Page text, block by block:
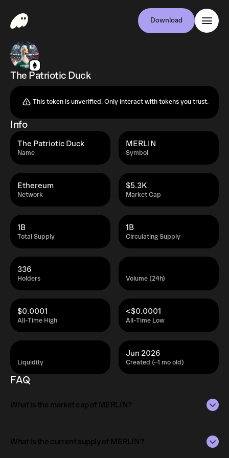
Download
The Patriotic Duck
This token is unverified. Only interact with tokens you trust.
Info
Name
The Patriotic Duck
Symbol
MERLIN
Network
Ethereum
Market Cap
$5.3K
Total Supply
1B
Circulating Supply
1B
Holders
336
Volume (24h)
All-Time High
$0.0001
All-Time Low
<$0.0001
Liquidity Created (~1 mo old)
Jun 2026
FAQ
What is the market cap of MERLIN?
2026.
What is the current supply of MERLIN?